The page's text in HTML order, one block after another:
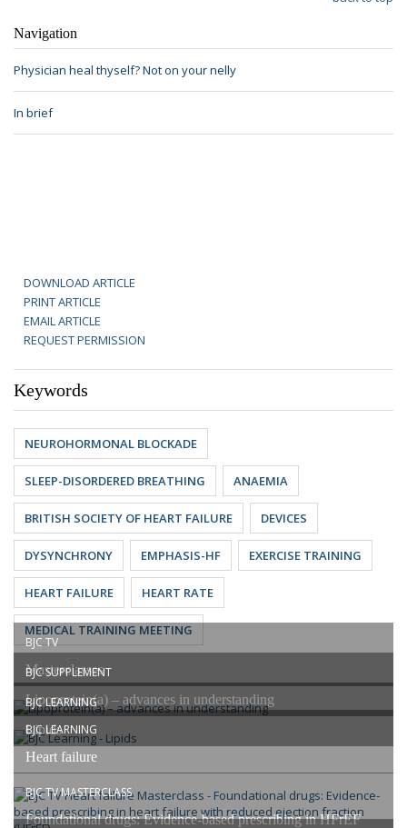
Navigation
Physician heal thyself? Not on your nelly
In brief
DOWNLOAD ARTICLE
PRINT ARTICLE
EMAIL ARTICLE
REQUEST PERMISSION
Keywords
NEUROHORMONAL BLOCKADE
SLEEP-DISORDERED BREATHING ANAEMIA
BRITISH SOCIETY OF HEART FAILURE DEVICES
DYSYNCHRONY EMPHASIS-HF EXERCISE TRAINING
HEART FAILURE HEART RATE
MEDICAL TRAINING MEETING
BJC TV
Masterclasses
BJC SUPPLEMENT
Lipoprotein(a) – advances in understanding
BJC LEARNING
Lipids
BJC LEARNING
Heart failure
BJC TV MASTERCLASS
Foundational drugs: Evidence-based prescribing in HFrEF